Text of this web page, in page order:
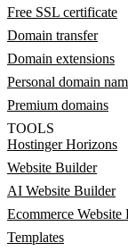
Free SSL certificate
Domain transfer
Domain extensions
Personal domain
Premium domains
TOOLS
Hostinger Horizons
Website Builder
AI Website Builder
Ecommerce Website
Templates